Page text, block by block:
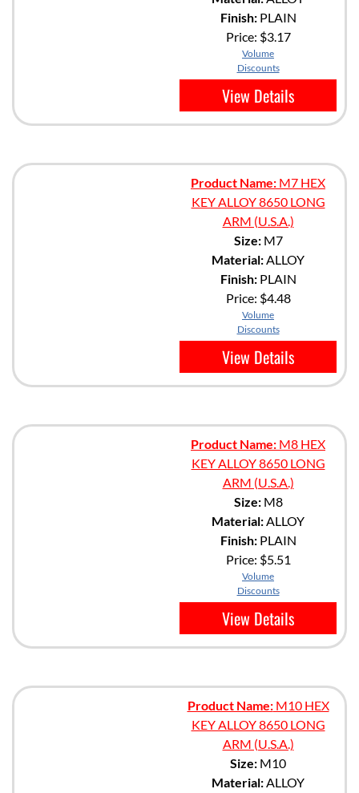
Finish:PLAIN
Price: $3.17
Volume
Discounts
View Details
Product Name: M7 HEX
KEY ALLOY 8650 LONG
ARM (U.S.A.)
Size:M7
Material:ALLOY
Finish:PLAIN
Price: $4.48
Volume
Discounts
View Details
Product Name: M8 HEX
KEY ALLOY 8650 LONG
ARM (U.S.A.)
Size:M8
Material:ALLOY
Finish:PLAIN
Price: $5.51
Volume
Discounts
View Details
Product Name:M10 HEX
KEY ALLOY 8650 LONG
ARM (U.S.A.)
Size: M10
Material:ALLOY